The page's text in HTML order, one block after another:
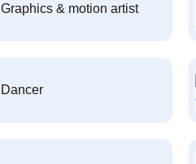
Graphics & motion artist
Dancer